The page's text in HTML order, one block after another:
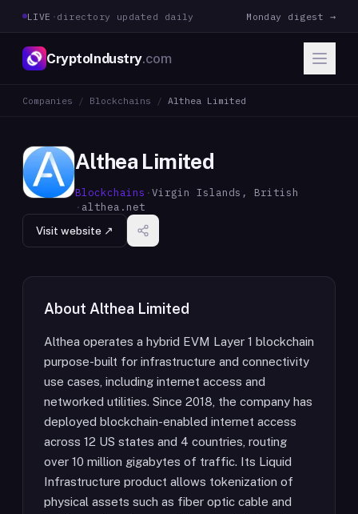
LIVE · directory updated daily Monday digest →
CryptoIndustry.com
Companies / Blockchains / Althea Limited
Althea Limited
Blockchains ·Virgin Islands, British
· althea.net
Visit website ↗
About Althea Limited
Althea operates a hybrid EVM Layer 1 blockchain
purpose-built for infrastructure and connectivity
use cases, including internet access and
networked utilities. Since 2018, the company has
deployed blockchain-enabled internet access
across 12 US states and 4 countries, routing
over 10 million gigabytes of traffic. Its Liquid
Infrastructure product allows tokenization of
physical assets such as fiber optic cable and